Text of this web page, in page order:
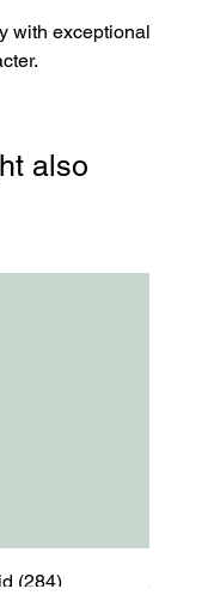
with exceptional
also
(284)